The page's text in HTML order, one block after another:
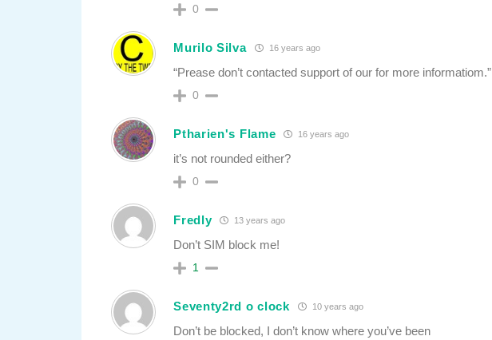
0
Murilo Silva 16 years ago
“Prease don’t contacted support of our for more informatiom.”
0
Ptharien's Flame 16 years ago
it’s not rounded either?
0
Fredly 13 years ago
Don’t SIM block me!
1
Seventy2rd o clock 10 years ago
Don’t be blocked, I don’t know where you’ve been